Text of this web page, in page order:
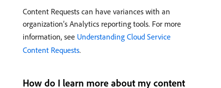
Content Requests can have variances with an
organization’s Analytics reporting tools. For more
information, see Understanding Cloud Service
Content Requests.
How do I learn more about my content